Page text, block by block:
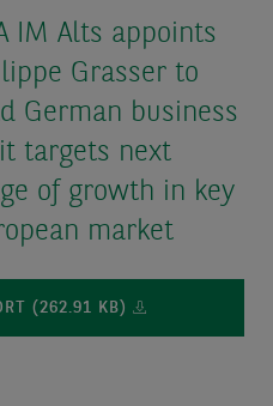
IM Alts appoints
Grasser to
German business
targets next
of growth in key
market
(262.91 KB)